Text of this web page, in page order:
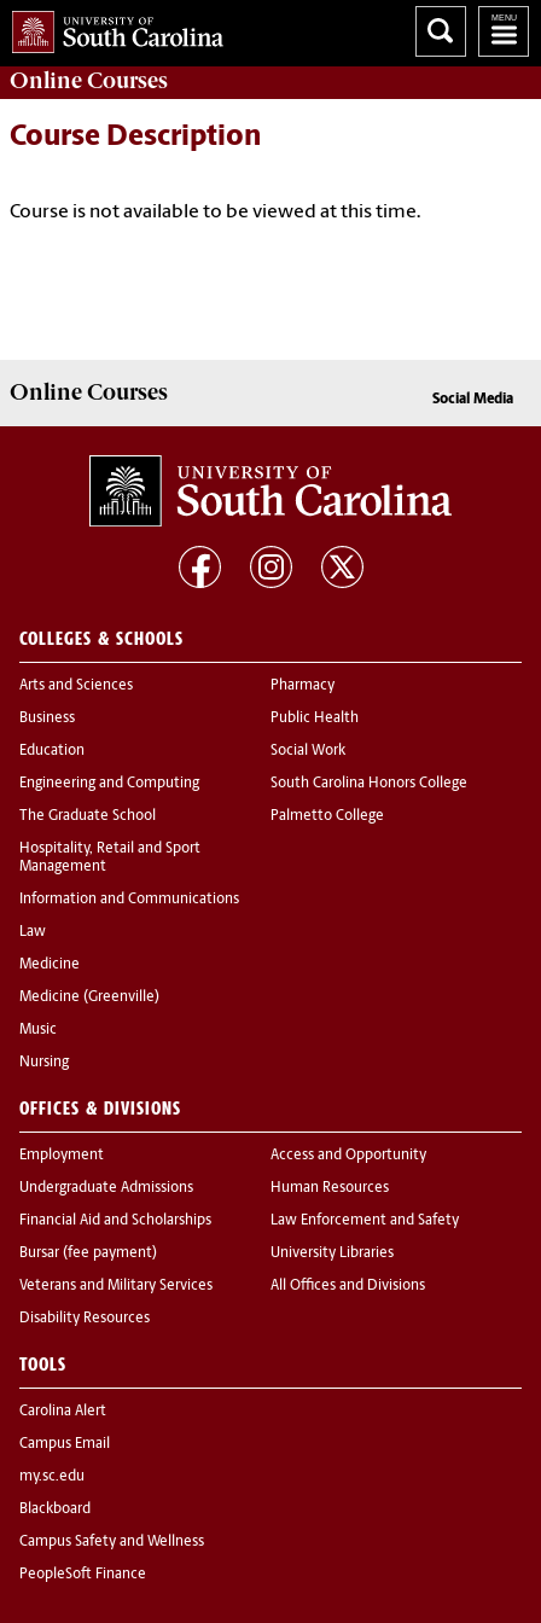
OnlineCourses
Course Description
Course is not available to be viewed at this time.
OnlineCourses Social Media
COLLEGES & SCHOOLS
Arts and Sciences
Business
Education
Engineering and Computing
The Graduate School
Hospitality, Retail and Sport
Management
Information and Communications
Law
Medicine
Medicine (Greenville)
Music
Nursing
Pharmacy
Public Health
Social Work
South Carolina Honors College
Palmetto College
OFFICES & DIVISIONS
Employment
Undergraduate Admissions
Financial Aid and Scholarships
Bursar (fee payment)
Veterans and Military Services
Disability Resources
Access and Opportunity
Human Resources
Law Enforcement and Safety
University Libraries
All Offices and Divisions
TOOLS
Carolina Alert
Campus Email
my.sc.edu
Blackboard
Campus Safety and Wellness
PeopleSoft Finance